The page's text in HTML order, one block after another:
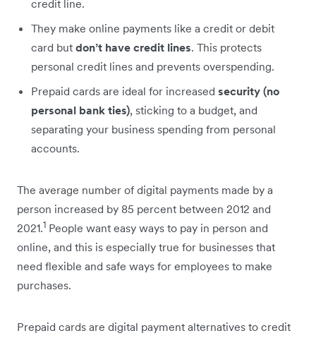
credit line.
They make online payments like a credit or debit
card but don’t have credit lines. This protects
personal credit lines and prevents overspending.
Prepaid cards are ideal for increased security (no
personal bank ties), sticking to a budget, and
separating your business spending from personal
accounts.
The average number of digital payments made by a
person increased by 85 percent between 2012 and
2021.1 People want easy ways to pay in person and
online, and this is especially true for businesses that
need flexible and safe ways for employees to make
purchases.
Prepaid cards are digital payment alternatives to credit